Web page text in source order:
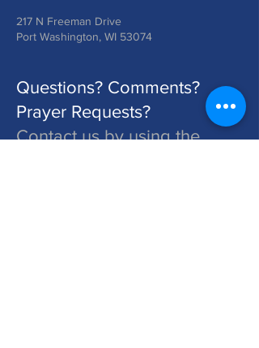
217 N Freeman Drive
Port Washington, WI 53074
Questions? Comments?
Prayer Requests?
Contact us by using the